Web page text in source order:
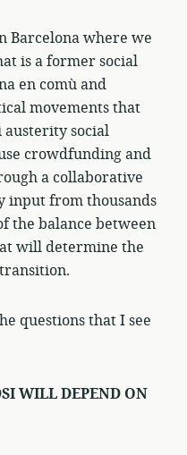
Barcelona where we
is a former social
en comù and
movements that
social
crowdfunding and
a collaborative
input from thousands
the balance between
will determine the
questions that I see
WILL DEPEND ON